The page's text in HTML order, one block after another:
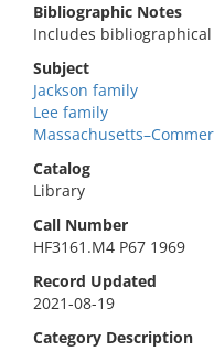
Bibliographic Notes
Includes
Subject
Jackson family
Lee family
Catalog
Library
Call Number
HF3161.M4 P67 1969
Record Updated
2021-08-19
Category Description